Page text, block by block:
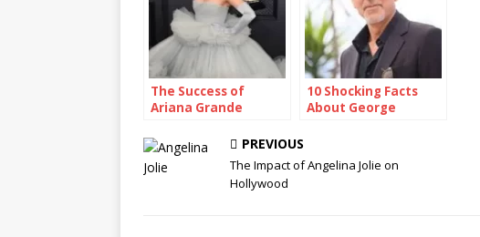
The Success of
Ariana Grande
10 Shocking Facts
About George
PREVIOUS
The Impact of Angelina Jolie on
Hollywood